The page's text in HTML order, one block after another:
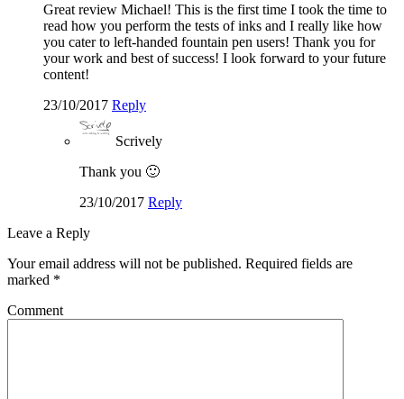
Great review Michael! This is the first time I took the time to
read how you perform the tests of inks and I really like how
you cater to left-handed fountain pen users! Thank you for
your work and best of success! I look forward to your future
content!
23/10/2017 Reply
Scrively
Thank you 🙂
23/10/2017 Reply
Leave a Reply
Your email address will not be published. Required fields are
marked *
Comment